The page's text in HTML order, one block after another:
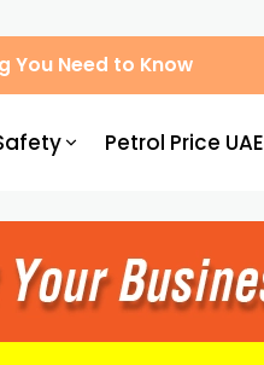
You Need to Know
Petrol Price UAE